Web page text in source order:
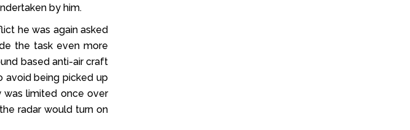
by him.
he was again asked
the task even more
based anti-air craft
avoid being picked up
limited once over
radar would turn on